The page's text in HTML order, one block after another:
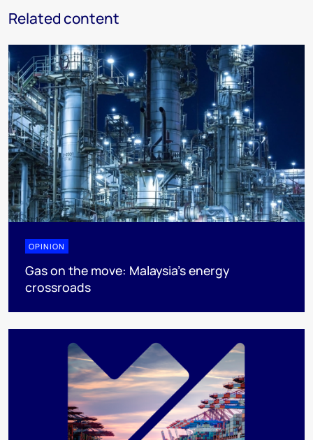
Related content
OPINION
Gas on the move: Malaysia’s energy
crossroads